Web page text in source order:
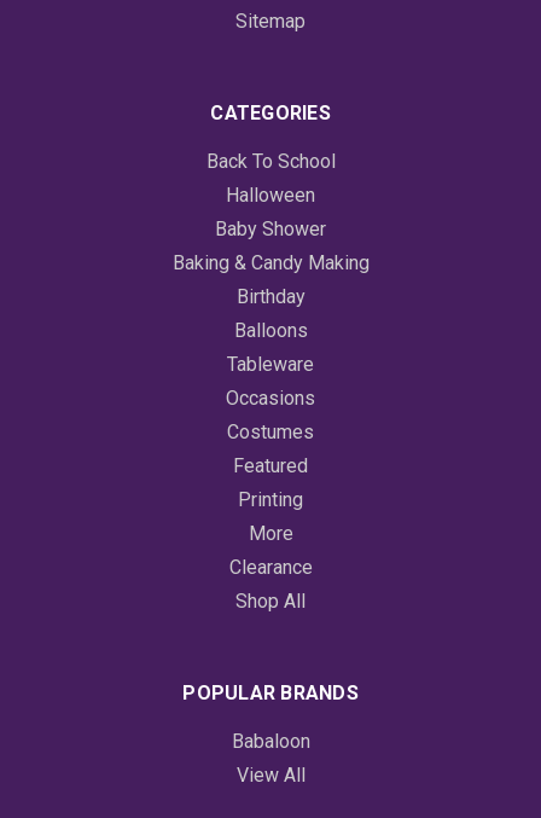
Sitemap
CATEGORIES
Back To School
Halloween
Baby Shower
Baking & Candy Making
Birthday
Balloons
Tableware
Occasions
Costumes
Featured
Printing
More
Clearance
Shop All
POPULAR BRANDS
Babaloon
View All